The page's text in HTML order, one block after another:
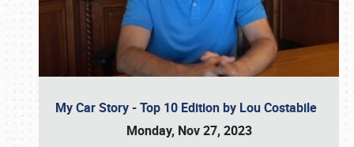
My Car Story - Top 10 Edition by Lou Costabile
Monday, Nov 27, 2023